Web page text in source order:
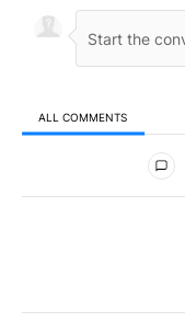
ALL COMMENTS
All Comments